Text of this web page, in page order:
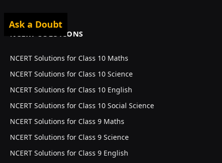
NCERT SOLUTIONS
NCERT Solutions for Class 10 Maths
NCERT Solutions for Class 10 Science
NCERT Solutions for Class 10 English
NCERT Solutions for Class 10 Social Science
NCERT Solutions for Class 9 Maths
NCERT Solutions for Class 9 Science
NCERT Solutions for Class 9 English
Ask a Doubt